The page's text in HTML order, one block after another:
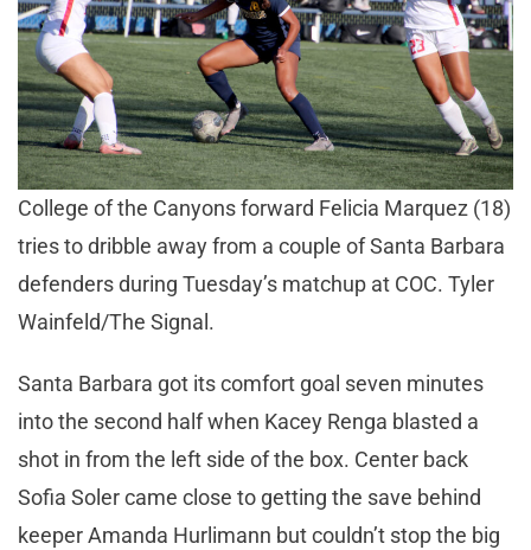
College of the Canyons forward Felicia Marquez (18)
tries to dribble away from a couple of Santa Barbara
defenders during Tuesday’s matchup at COC. Tyler
Wainfeld/The Signal.
Santa Barbara got its comfort goal seven minutes
into the second half when Kacey Renga blasted a
shot in from the left side of the box. Center back
Sofia Soler came close to getting the save behind
keeper Amanda Hurlimann but couldn’t stop the big